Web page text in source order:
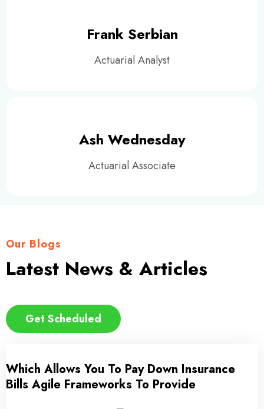
Frank Serbian
Actuarial Analyst
Ash Wednesday
Actuarial Associate
Our Blogs
Latest News & Articles
Get Scheduled
12 November 2023
Which Allows You To Pay Down Insurance
Bills Agile Frameworks To Provide